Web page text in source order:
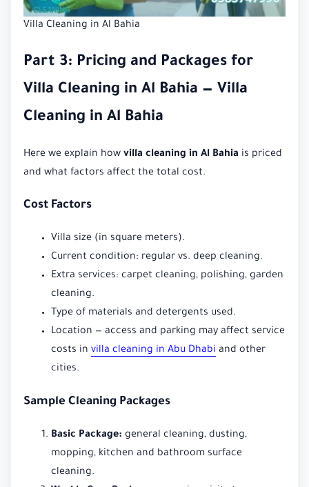
Villa Cleaning in Al Bahia
Part 3: Pricing and Packages for
Villa Cleaning in Al Bahia — Villa
Cleaning in Al Bahia
Here we explain how villa cleaning in Al Bahia is priced
and what factors affect the total cost.
Cost Factors
Villa size (in square meters).
Current condition: regular vs. deep cleaning.
Extra services: carpet cleaning, polishing, garden
cleaning.
Type of materials and detergents used.
Location — access and parking may affect service
costs in villa cleaning in Abu Dhabi and other
cities.
Sample Cleaning Packages
Basic Package: general cleaning, dusting,
mopping, kitchen and bathroom surface
cleaning.